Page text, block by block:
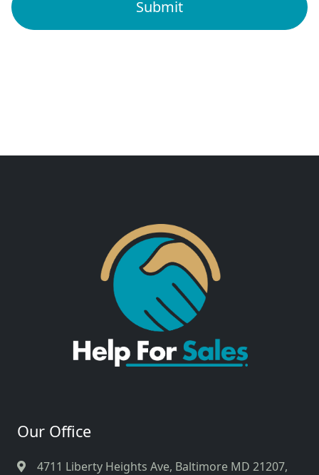
Submit
Our Office
4711 Liberty Heights Ave, Baltimore MD 21207,